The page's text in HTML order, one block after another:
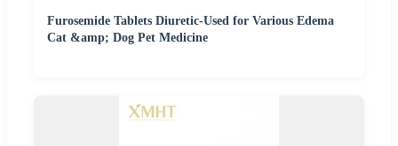
Furosemide Tablets Diuretic-Used for Various Edema
Cat &amp; Dog Pet Medicine